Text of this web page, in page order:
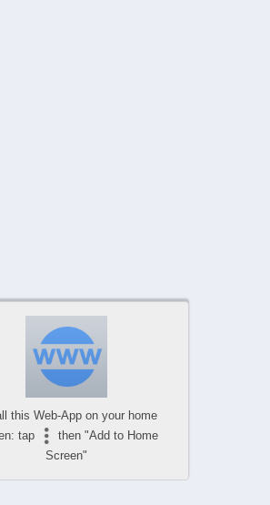
this Web-App on your home
tap
then "Add to Home
Screen"